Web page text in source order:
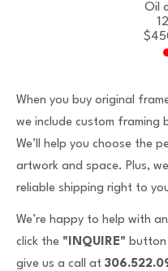
Oil
When you buy original
we include custom framing
We’ll help you choose the
artwork and space. Plus,
reliable shipping right to
We’re happy to help with
click the "INQUIRE" button
give us a call at